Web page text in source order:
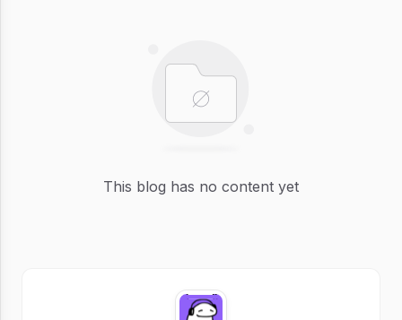
This blog has no content yet